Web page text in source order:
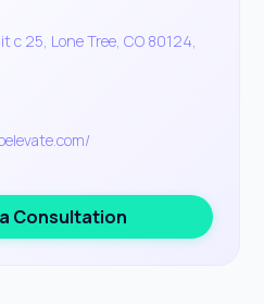
c 25, Lone Tree, CO 80124,
Consultation